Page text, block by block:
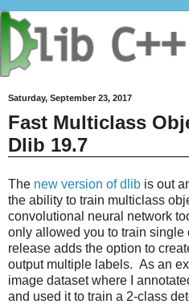
Saturday, September 23, 2017
Fast Multiclass
Dlib 19.7
The new version of dlib is out
the ability to train multiclass
convolutional neural network
only allowed you to train single
release adds the option to
output multiple labels. As an
image dataset where I
and used it to train a 2-class